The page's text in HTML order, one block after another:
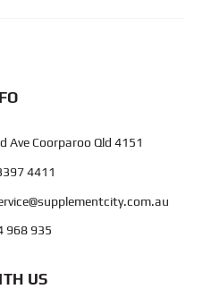
Ave Coorparoo Qld 4151
4411
968 935
US